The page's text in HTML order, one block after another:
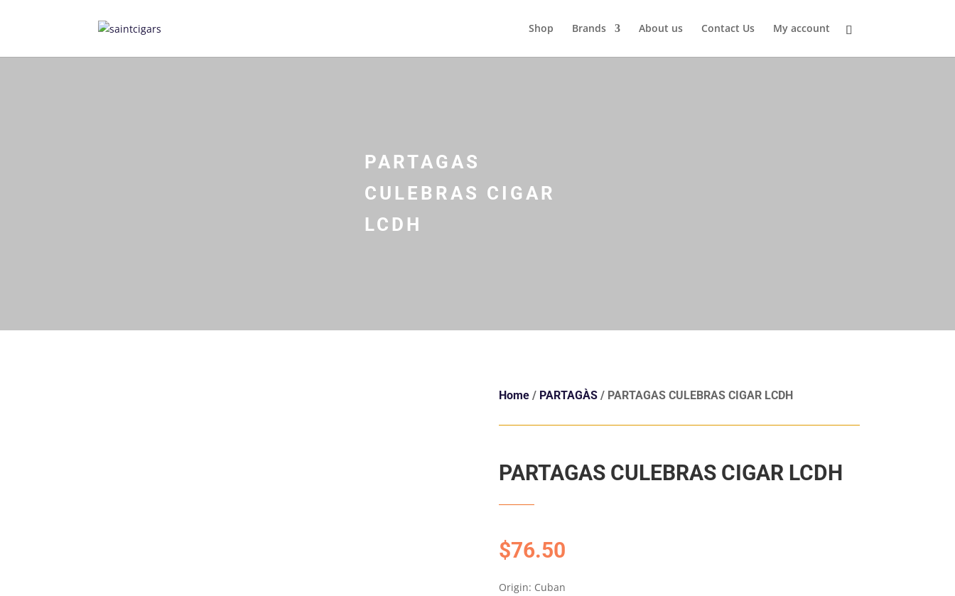
Shop Brands About us Contact Us My account
PARTAGAS
CULEBRAS CIGAR
LCDH
Home/ PARTAGÀS/ PARTAGAS CULEBRAS CIGAR LCDH
PARTAGAS CULEBRAS CIGAR LCDH
$76.50
Origin: Cuban